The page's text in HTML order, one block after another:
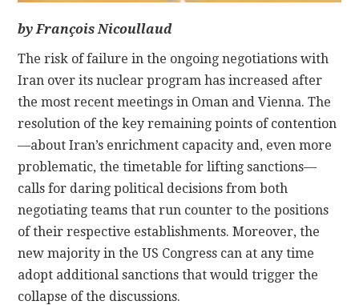
by François Nicoullaud
The risk of failure in the ongoing negotiations with
Iran over its nuclear program has increased after
the most recent meetings in Oman and Vienna. The
resolution of the key remaining points of contention
—about Iran’s enrichment capacity and, even more
problematic, the timetable for lifting sanctions—
calls for daring political decisions from both
negotiating teams that run counter to the positions
of their respective establishments. Moreover, the
new majority in the US Congress can at any time
adopt additional sanctions that would trigger the
collapse of the discussions.